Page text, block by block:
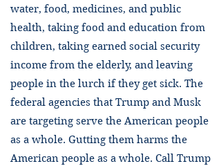
water, food, medicines, and public
health, taking food and education from
children, taking earned social security
income from the elderly, and leaving
people in the lurch if they get sick. The
federal agencies that Trump and Musk
are targeting serve the American people
as a whole. Gutting them harms the
American people as a whole. Call Trump